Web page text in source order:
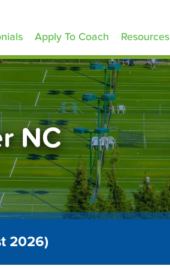
Apply To Coach Resources
NC
2026)